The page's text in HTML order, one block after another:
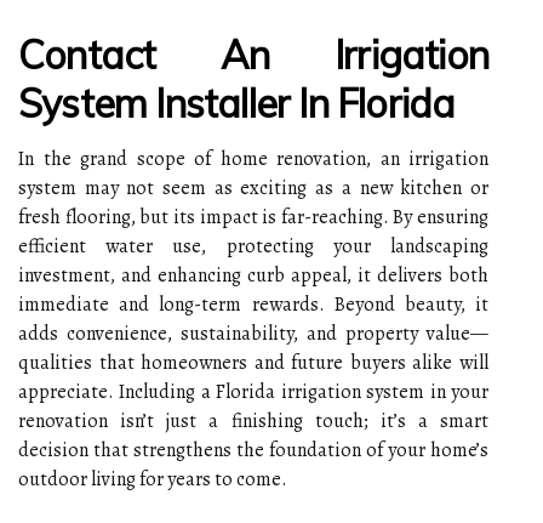
Contact An Irrigation
System Installer In Florida
In the grand scope of home renovation, an irrigation
system may not seem as exciting as a new kitchen or
fresh flooring, but its impact is far-reaching. By ensuring
efficient water use, protecting your landscaping
investment, and enhancing curb appeal, it delivers both
immediate and long-term rewards. Beyond beauty, it
adds convenience, sustainability, and property value—
qualities that homeowners and future buyers alike will
appreciate. Including a Florida irrigation system in your
renovation isn’t just a finishing touch; it’s a smart
decision that strengthens the foundation of your home’s
outdoor living for years to come.